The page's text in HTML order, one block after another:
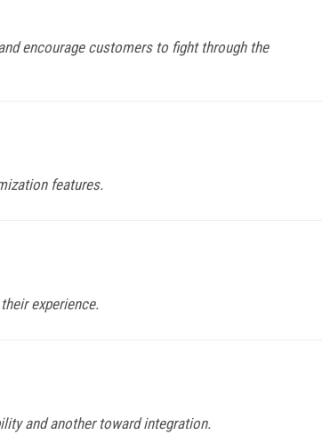
encourage customers to fight through the
features.
experience.
and another toward integration.